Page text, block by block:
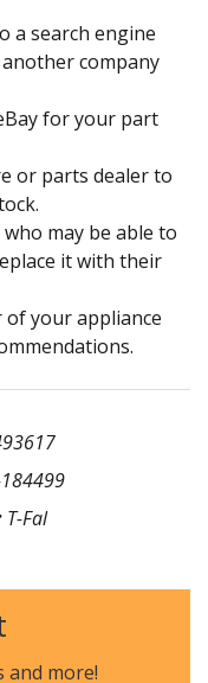
a search engine
company
for your part
or parts dealer to
may be able to
it with their
your appliance
184499
T-Fal
and more!